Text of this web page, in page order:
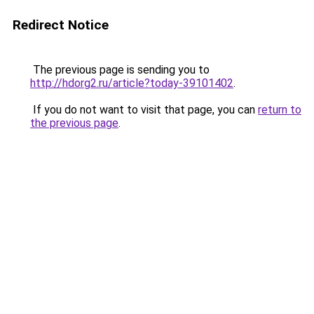
Redirect Notice
The previous page is sending you to
http://hdorg2.ru/article?today-39101402.
If you do not want to visit that page, you can return to
the previous page.